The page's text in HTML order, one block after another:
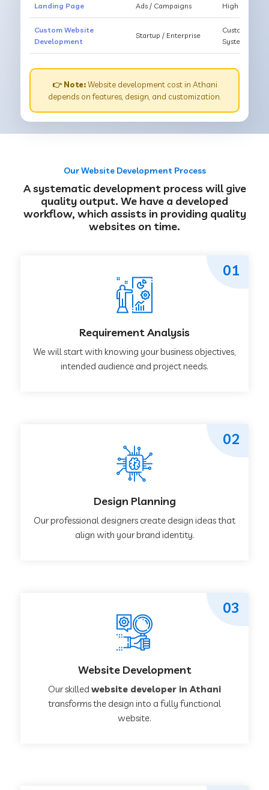
Landing Page Ads / Campaigns High
Custom Website
Development
Startup / Enterprise
Custom
System
👉 Note:Website development cost in Athani
depends on features, design, and customization.
Our Website Development Process
A systematic development process will give
quality output. We have a developed
workflow, which assists in providing quality
websites on time.
Requirement Analysis
We will start with knowing your business objectives,
intended audience and project needs.
01
Design Planning
Our professional designers create design ideas that
align with your brand identity.
02
Website Development
Our skilled website developer in Athani
transforms the design into a fully functional
website.
03